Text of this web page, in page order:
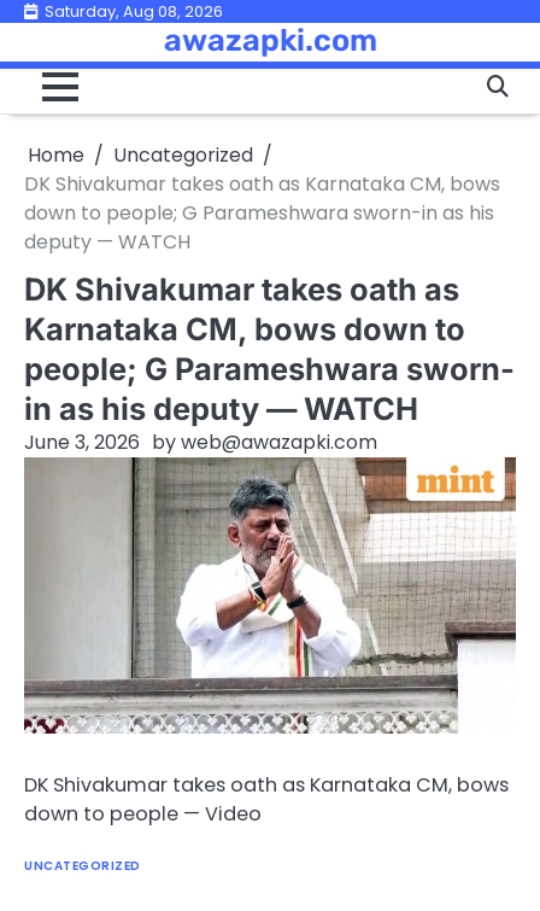
Skip
content
Saturday, Aug 08, 2026
awazapki.com
Home
Uncategorized
DK Shivakumar takes oath as Karnataka CM, bows
down to people; G Parameshwara sworn-in as his
deputy — WATCH
DK Shivakumar takes oath as
Karnataka CM, bows down to
people; G Parameshwara sworn-
in as his deputy — WATCH
June 3, 2026 byweb@awazapki.com
DK Shivakumar takes oath as Karnataka CM, bows
down to people — Video
UNCATEGORIZED